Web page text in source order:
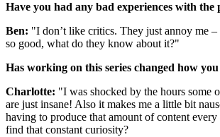
Have you had any bad experiences with the
Ben: "I don’t like critics. They just annoy me
so good, what do they know about it?"
Has working on this series changed how
Charlotte: "I was shocked by the hours some
are just insane! Also it makes me a little bit
having to produce that amount of content
find that constant curiosity?